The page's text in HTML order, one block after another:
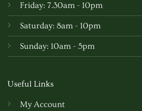
Friday: 7.30am - 10pm
Saturday: 8am - 10pm
Sunday: 10am - 5pm
Useful Links
My Account